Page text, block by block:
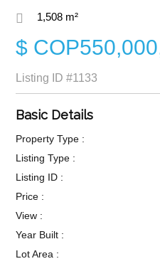
1,508 m²
$
Listing ID #1133
Basic Details
Property Type :
Listing Type :
Listing ID :
Price :
View :
Year Built :
Lot Area :